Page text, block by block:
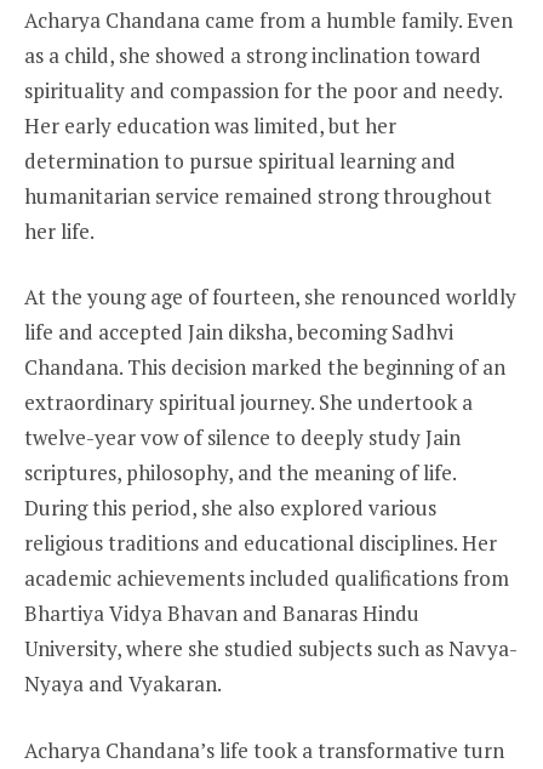
Acharya Chandana came from a humble family. Even
as a child, she showed a strong inclination toward
spirituality and compassion for the poor and needy.
Her early education was limited, but her
determination to pursue spiritual learning and
humanitarian service remained strong throughout
her life.
At the young age of fourteen, she renounced worldly
life and accepted Jain diksha, becoming Sadhvi
Chandana. This decision marked the beginning of an
extraordinary spiritual journey. She undertook a
twelve-year vow of silence to deeply study Jain
scriptures, philosophy, and the meaning of life.
During this period, she also explored various
religious traditions and educational disciplines. Her
academic achievements included qualifications from
Bhartiya Vidya Bhavan and Banaras Hindu
University, where she studied subjects such as Navya-
Nyaya and Vyakaran.
Acharya Chandana’s life took a transformative turn